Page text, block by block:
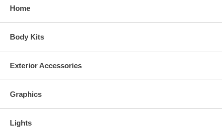
Home
Body Kits
Exterior Accessories
Graphics
Lights